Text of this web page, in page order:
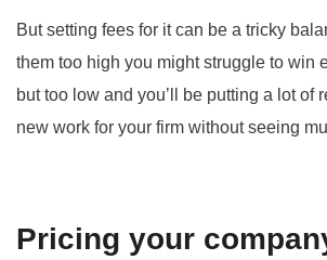
But setting fees for it can be a tricky
them too high you might struggle to win
but too low and you’ll be putting a lot of
new work for your firm without seeing
Pricing your